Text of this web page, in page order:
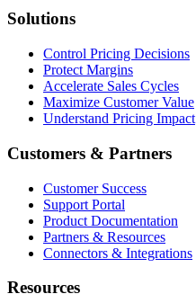
Solutions
Control Pricing Decisions
Protect Margins
Accelerate Sales Cycles
Maximize Customer Value
Understand Pricing Impact
Customers & Partners
Customer Success
Support Portal
Product Documentation
Partners & Resources
Connectors & Integrations
Resources